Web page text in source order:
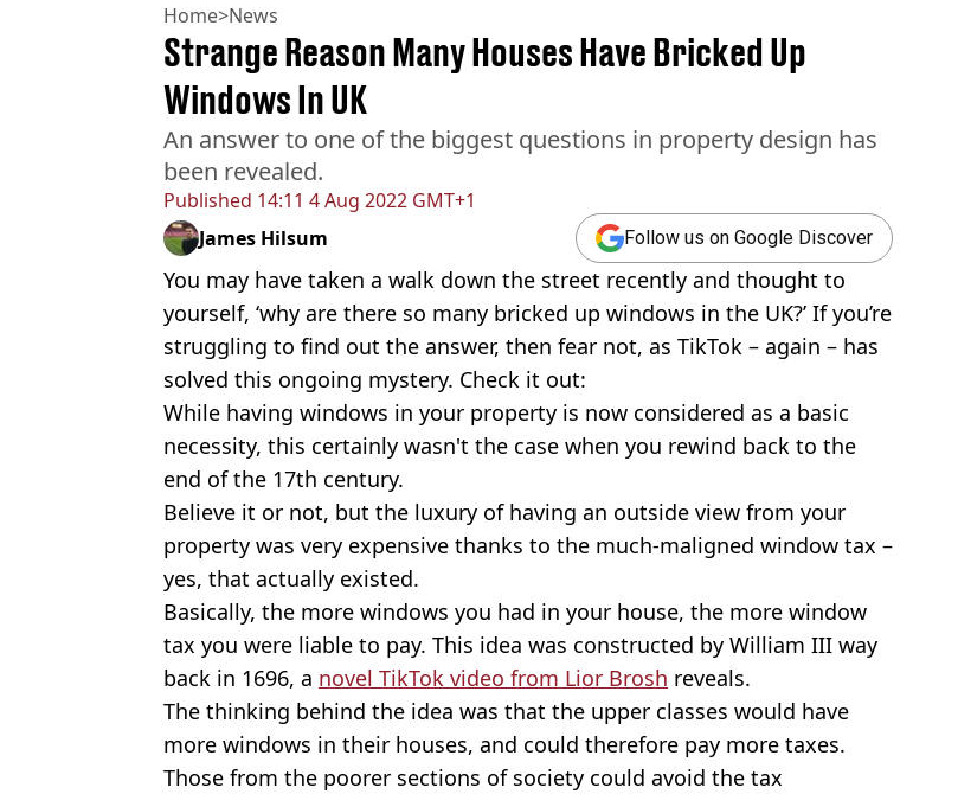
Home>News
Published 14:11 4 Aug 2022 GMT+1
Strange Reason Many Houses Have Bricked Up
Windows In UK
An answer to one of the biggest questions in property design has
been revealed.
James Hilsum Follow us on Google Discover
You may have taken a walk down the street recently and thought to
yourself, ‘why are there so many bricked up windows in the UK?’ If you’re
struggling to find out the answer, then fear not, as TikTok – again – has
solved this ongoing mystery. Check it out:
While having windows in your property is now considered as a basic
necessity, this certainly wasn't the case when you rewind back to the
end of the 17th century.
Believe it or not, but the luxury of having an outside view from your
property was very expensive thanks to the much-maligned window tax –
yes, that actually existed.
Basically, the more windows you had in your house, the more window
tax you were liable to pay. This idea was constructed by William III way
back in 1696, a novel TikTok video from Lior Brosh reveals.
The thinking behind the idea was that the upper classes would have
more windows in their houses, and could therefore pay more taxes.
Those from the poorer sections of society could avoid the tax